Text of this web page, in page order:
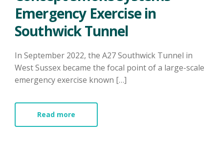
Emergency Exercise in
Southwick Tunnel
​In September 2022, the A27 Southwick Tunnel in
West Sussex became the focal point of a large-scale
emergency exercise known […]
Read more